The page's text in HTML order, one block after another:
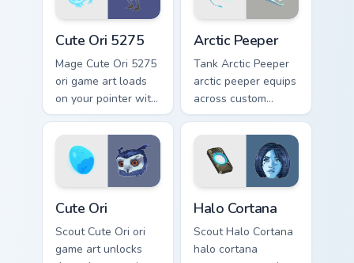
Cute Ori 5275
Mage Cute Ori 5275
ori game art loads
on your pointer with
heroic game custom
cursor style.
Arctic Peeper
Tank Arctic Peeper
arctic peeper equips
across custom
cursor tabs with
esports stream flair.
Cute Ori
Scout Cute Ori ori
game art unlocks
Halo Cortana
Scout Halo Cortana
halo cortana